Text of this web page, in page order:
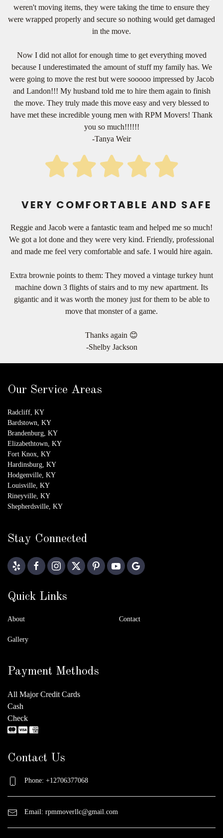
weren't moving items, they were taking the time to ensure they
were wrapped properly and secure so nothing would get damaged
in the move.
Now I did not allot for enough time to get everything moved
because I underestimated the amount of stuff my family has. We
were going to move the rest but were sooooo impressed by Jacob
and Landon!!! My husband told me to hire them again to finish
the move. They truly made this move easy and very blessed to
have met these incredible young men with RPM Movers! Thank
you so much!!!!!!
-Tanya Weir
VERY COMFORTABLE AND SAFE
Reggie and Jacob were a fantastic team and helped me so much!
We got a lot done and they were very kind. Friendly, professional
and made me feel very comfortable and safe. I would hire again.
Extra brownie points to them: They moved a vintage turkey hunt
machine down 3 flights of stairs and to my new apartment. Its
gigantic and it was worth the money just for them to be able to
move that monster of a game.
Thanks again 😊
-Shelby Jackson
Our Service Areas
Radcliff, KY
Bardstown, KY
Brandenburg, KY
Elizabethtown, KY
Fort Knox, KY
Hardinsburg, KY
Hodgenville, KY
Louisville, KY
Rineyville, KY
Shepherdsville, KY
Stay Connected
Quick Links
About
Gallery
Contact
Payment Methods
All Major Credit Cards
Cash
Check
Contact Us
Phone: +12706377068
Email: rpmmoverllc@gmail.com